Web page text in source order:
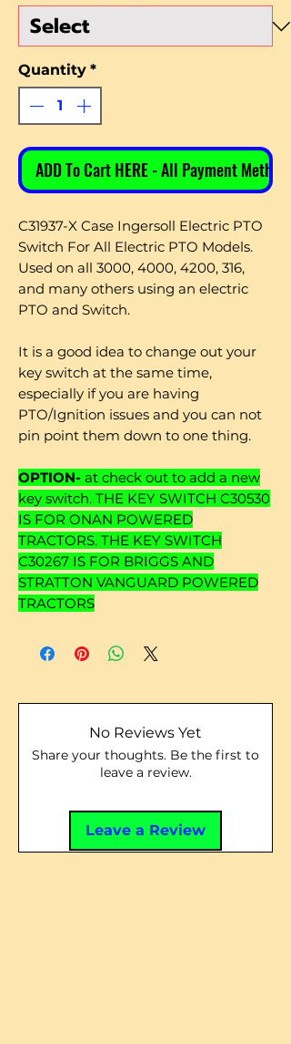
Quantity *
ADD To Cart HERE - All Payment Methods
C31937-X Case Ingersoll Electric PTO
Switch For All Electric PTO Models.
Used on all 3000, 4000, 4200, 316,
and many others using an electric
PTO and Switch.
It is a good idea to change out your
key switch at the same time,
especially if you are having
PTO/Ignition issues and you can not
pin point them down to one thing.
OPTION- at check out to add a new
key switch. THE KEY SWITCH C30530
IS FOR ONAN POWERED
TRACTORS. THE KEY SWITCH
C30267 IS FOR BRIGGS AND
STRATTON VANGUARD POWERED
TRACTORS
No Reviews Yet
Share your thoughts. Be the first to
leave a review.
Leave a Review